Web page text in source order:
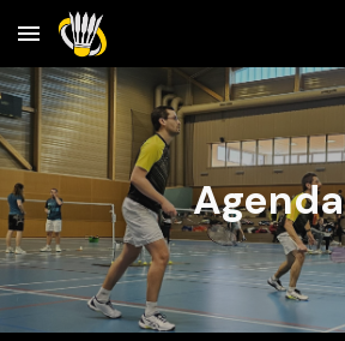
Skip to main content
Agenda